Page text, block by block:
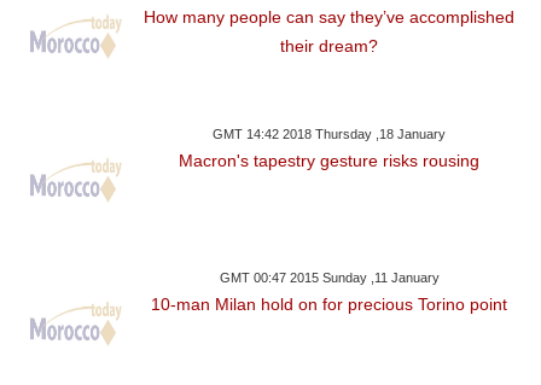
How many people can say they’ve accomplished
their dream?
GMT 14:42 2018 Thursday ,18 January
Macron's tapestry gesture risks rousing
GMT 00:47 2015 Sunday ,11 January
10-man Milan hold on for precious Torino point